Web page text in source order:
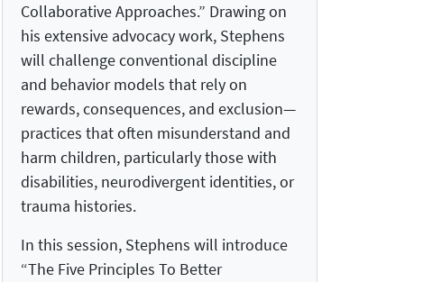
Collaborative Approaches.” Drawing on
his extensive advocacy work, Stephens
will challenge conventional discipline
and behavior models that rely on
rewards, consequences, and exclusion—
practices that often misunderstand and
harm children, particularly those with
disabilities, neurodivergent identities, or
trauma histories.
In this session, Stephens will introduce
“The Five Principles To Better